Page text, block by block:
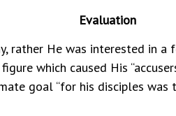
Evaluation
He was interested in a
which caused His
goal “for his disciples